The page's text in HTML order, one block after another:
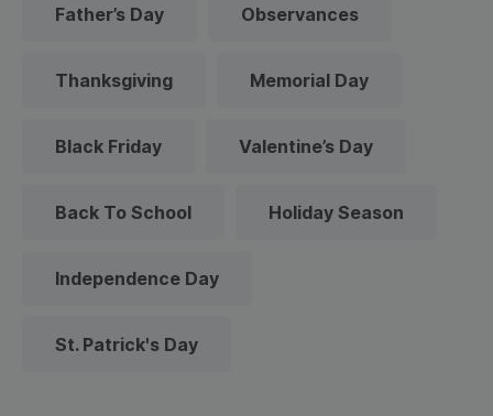
Father’s Day Observances
Thanksgiving Memorial Day
Black Friday Valentine’s Day
Back To School Holiday Season
Independence Day
St. Patrick's Day